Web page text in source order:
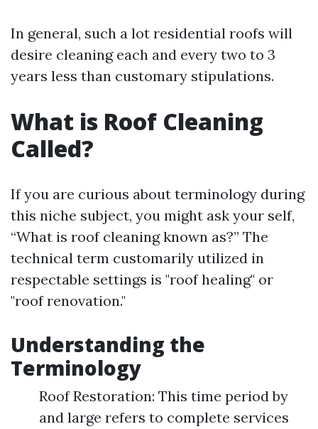
In general, such a lot residential roofs will
desire cleaning each and every two to 3
years less than customary stipulations.
What is Roof Cleaning
Called?
If you are curious about terminology during
this niche subject, you might ask your self,
“What is roof cleaning known as?” The
technical term customarily utilized in
respectable settings is "roof healing" or
"roof renovation."
Understanding the
Terminology
Roof Restoration: This time period by
and large refers to complete services